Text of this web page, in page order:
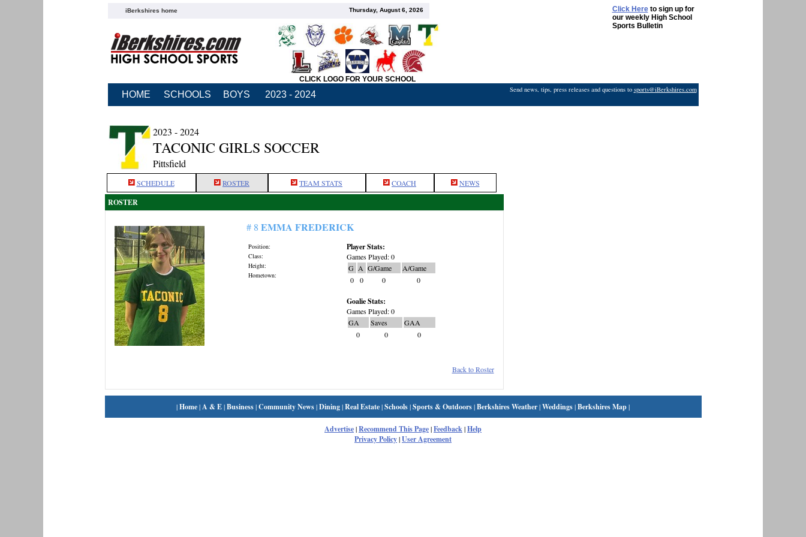
iBerkshires home Thursday, August 6, 2026 Click Hereto sign up for
our weekly High School
Sports Bulletin
CLICK LOGO FOR YOUR SCHOOL
HOME SCHOOLS BOYS 2023 - 2024 Send news, tips, press releases and questions to sports@iBerkshires.com
2023 - 2024
TACONIC GIRLS SOCCER
Pittsfield
SCHEDULE ROSTER TEAM STATS COACH NEWS
ROSTER
# 8 EMMA FREDERICK
Position:
Class:
Height:
Hometown:
Player Stats:
Games Played: 0
G A G/Game
A/Game
0
0 0 0
Goalie Stats:
Games Played: 0
GA
Saves
GAA
0
0 0
Back to Roster
|Home|A & E|Business|Community News|Dining|Real Estate|Schools|Sports & Outdoors|Berkshires Weather|Weddings|Berkshires Map|
Advertise|Recommend This Page|Feedback|Help
Privacy Policy|User Agreement